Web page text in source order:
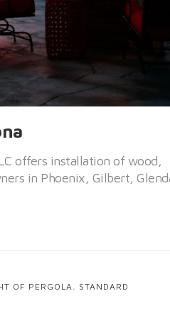
offers installation of wood,
in Phoenix, Gilbert,
OF PERGOLA, STANDARD